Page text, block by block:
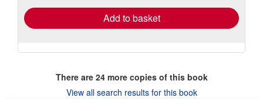
Add to basket
There are 24more copies of this book
View all search results for this book